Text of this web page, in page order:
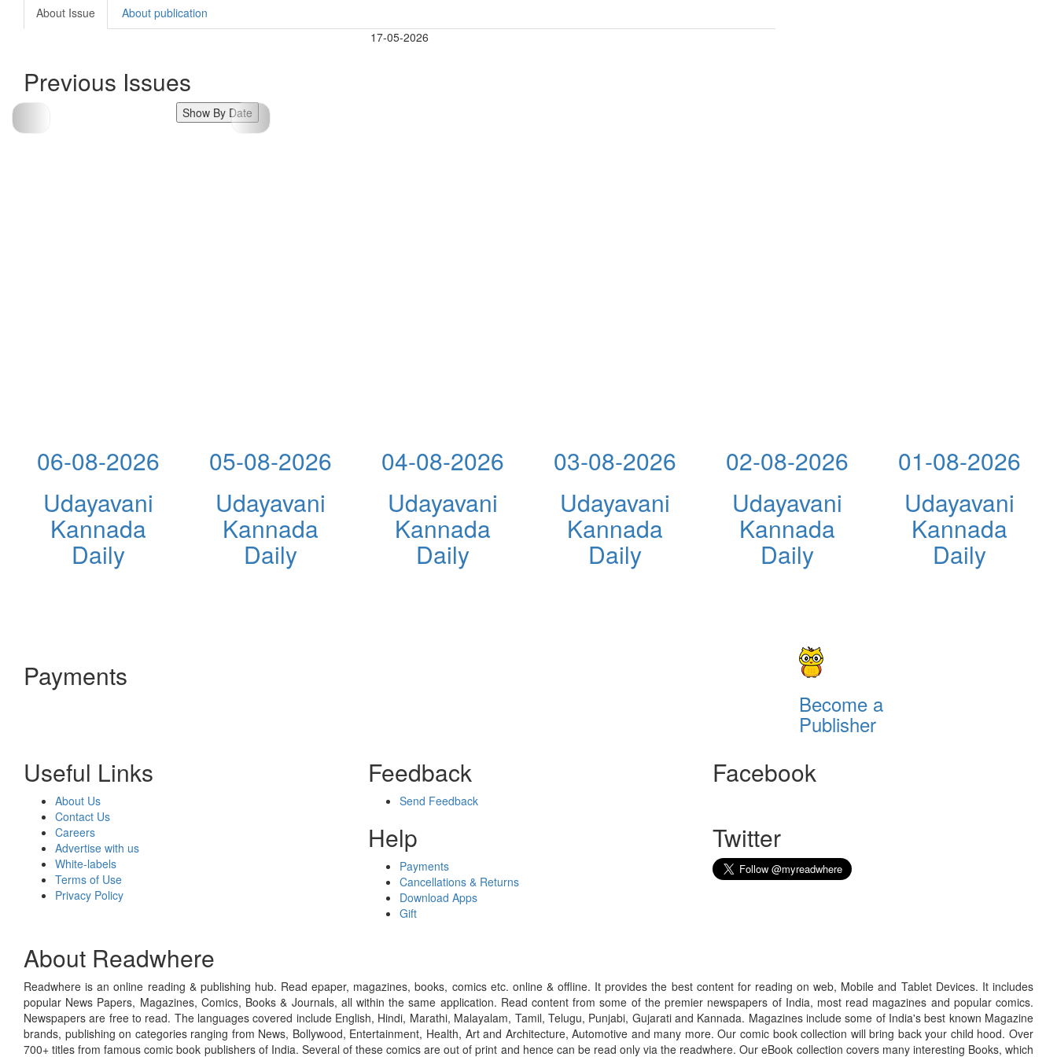
About Issue
About publication
17-05-2026
Previous Issues
Show By Date
06-08-2026
Udayavani
Kannada
Daily
05-08-2026
Udayavani
Kannada
Daily
04-08-2026
Udayavani
Kannada
Daily
03-08-2026
Udayavani
Kannada
Daily
02-08-2026
Udayavani
Kannada
Daily
01-08-2026
Udayavani
Kannada
Daily
Payments
Become a
Publisher
Useful Links
About Us
Contact Us
Careers
Advertise with us
White-labels
Terms of Use
Privacy Policy
Feedback
Send Feedback
Help
Payments
Cancellations & Returns
Download Apps
Gift
Facebook
Twitter
About Readwhere
Readwhere is an online reading & publishing hub. Read epaper, magazines, books, comics etc. online & offline. It provides the best content for reading on web, Mobile and Tablet Devices. It includes
popular News Papers, Magazines, Comics, Books & Journals, all within the same application. Read content from some of the premier newspapers of India, most read magazines and popular comics.
Newspapers are free to read. The languages covered include English, Hindi, Marathi, Malayalam, Tamil, Telugu, Punjabi, Gujarati and Kannada. Magazines include some of India's best known Magazine
brands, publishing on categories ranging from News, Bollywood, Entertainment, Health, Art and Architecture, Automotive and many more. Our comic book collection will bring back your child hood. Over
700+ titles from famous comic book publishers of India. Several of these comics are out of print and hence can be read only via the readwhere. Our eBook collection covers many interesting Books, which